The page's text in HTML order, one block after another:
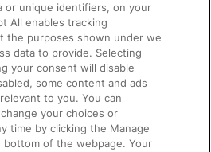
and Facilities
or unique identifiers, on your
All enables tracking
the purposes shown under we
data to provide. Selecting
your consent will disable
some content and ads
to you. You can
your choices or
time by clicking the Manage
bottom of the webpage. Your